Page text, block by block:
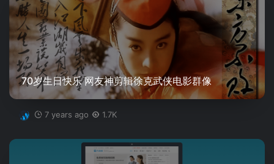
70岁生日快乐 网友神剪辑徐克武侠电影群像
7 years ago 1.7K